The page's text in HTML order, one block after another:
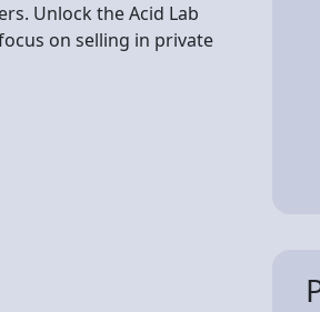
Unlock the Acid Lab
on selling in private